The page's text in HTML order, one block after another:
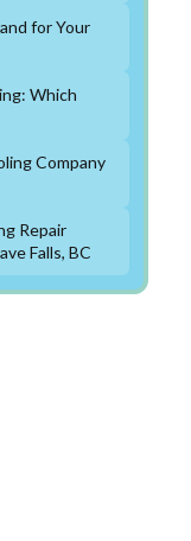
for Your
Which
Company
Repair
Falls, BC